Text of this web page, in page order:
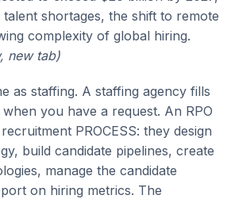
shortages, the shift to remote
complexity of global hiring.
new tab)
as staffing. A staffing agency fills
you have a request. An RPO
PROCESS: they design
build candidate pipelines, create
manage the candidate
on hiring metrics. The